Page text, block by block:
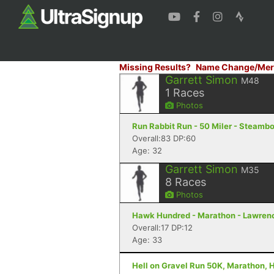
Missing Results? Name Change/
Garrett Simon M48
1 Races
Photos
Run Rabbit Run - 50 Miler -
Overall:83 DP:60
Age: 32
Garrett Simon M35
8 Races
Photos
Hawk Hundred - Marathon -
Overall:17 DP:12
Age: 33
Hell on Gravel Run 50K, Marathon,